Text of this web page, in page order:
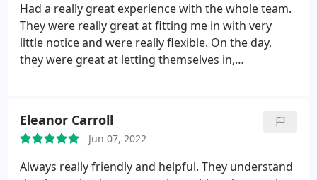
Had a really great experience with the whole team.
They were really great at fitting me in with very
little notice and were really flexible. On the day,
they were great at letting themselves in,
you to Sebastian and the team for all your help!
Eleanor Carroll
Jun 07, 2022
Always really friendly and helpful. They understand